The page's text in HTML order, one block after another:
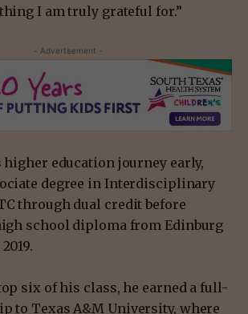
I am truly grateful for.”
- Advertisement -
higher education journey early,
degree in Interdisciplinary
through dual credit before
school diploma from Edinburg
six of his class, he earned a full-
to Texas A&M University, where